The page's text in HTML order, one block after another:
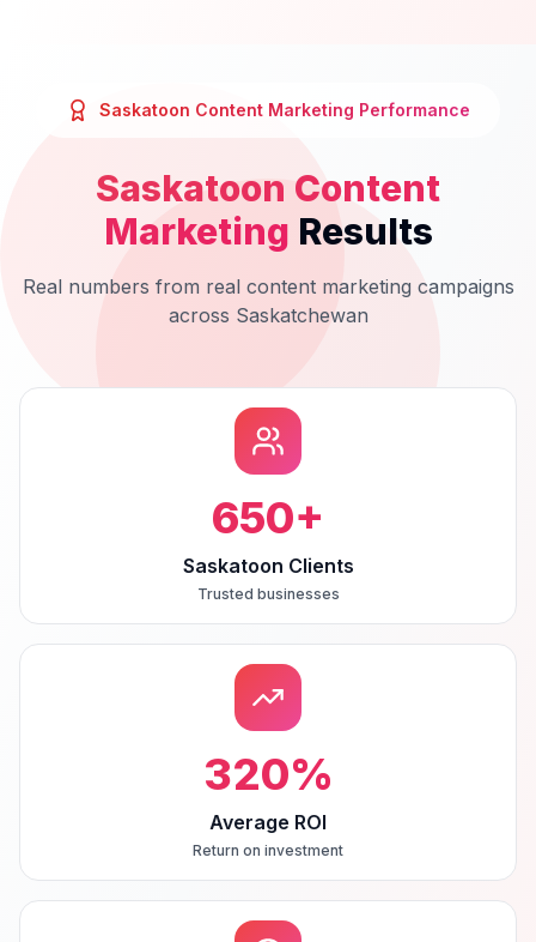
Saskatoon Content Marketing Performance
Saskatoon Content
Marketing Results
Real numbers from real content marketing campaigns
across Saskatchewan
650+
Saskatoon Clients
Trusted businesses
320%
Average ROI
Return on investment